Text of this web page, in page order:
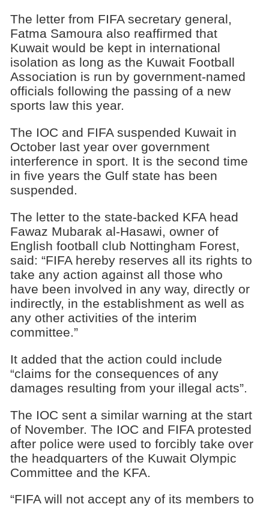
The letter from FIFA secretary general,
Fatma Samoura also reaffirmed that
Kuwait would be kept in international
isolation as long as the Kuwait Football
Association is run by government-named
officials following the passing of a new
sports law this year.
The IOC and FIFA suspended Kuwait in
October last year over government
interference in sport. It is the second time
in five years the Gulf state has been
suspended.
The letter to the state-backed KFA head
Fawaz Mubarak al-Hasawi, owner of
English football club Nottingham Forest,
said: “FIFA hereby reserves all its rights to
take any action against all those who
have been involved in any way, directly or
indirectly, in the establishment as well as
any other activities of the interim
committee.”
It added that the action could include
“claims for the consequences of any
damages resulting from your illegal acts”.
The IOC sent a similar warning at the start
of November. The IOC and FIFA protested
after police were used to forcibly take over
the headquarters of the Kuwait Olympic
Committee and the KFA.
“FIFA will not accept any of its members to